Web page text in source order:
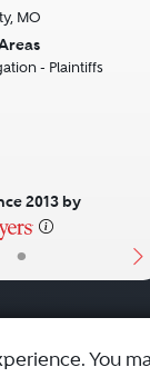
•
MO
- Plaintiffs
2013 by
You